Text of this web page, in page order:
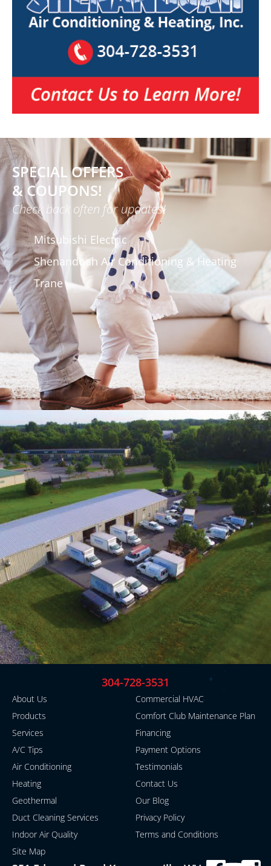
SPECIAL OFFERS
& COUPONS!
Check back often for updates!
Mitsubishi Electric
Shenandoah Air Conditioning & Heating
Trane
About Us
Products
Services
A/C Tips
Air Conditioning
Heating
Geothermal
Duct Cleaning Services
Indoor Air Quality
Site Map
Commercial HVAC
Comfort Club Maintenance Plan
Financing
Payment Options
Testimonials
Contact Us
Our Blog
Privacy Policy
Terms and Conditions
304-728-3531